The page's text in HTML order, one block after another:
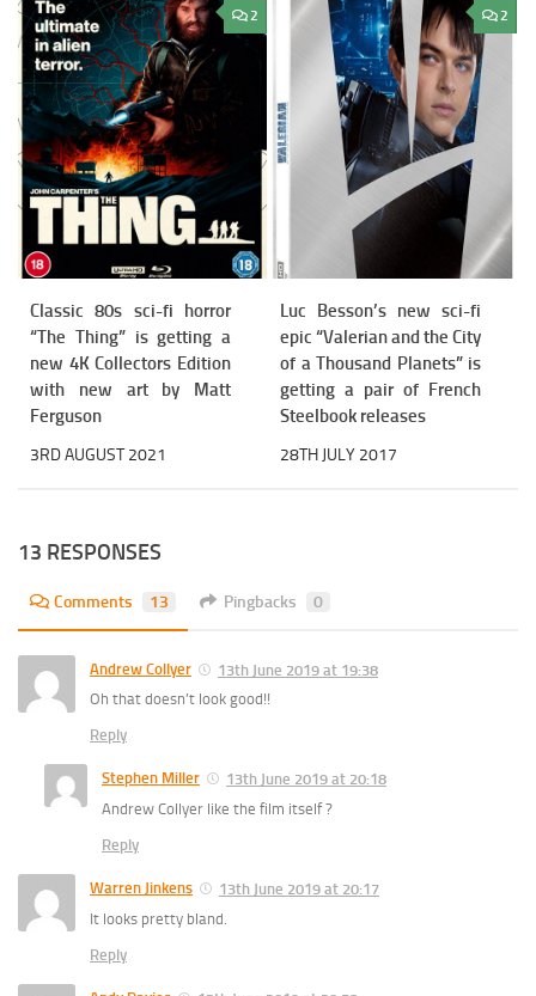
2
Classic 80s sci-fi horror
“The Thing” is getting a
new 4K Collectors Edition
with new art by Matt
Ferguson
3RD AUGUST 2021
2
Luc Besson’s new sci-fi
epic “Valerian and the City
of a Thousand Planets” is
getting a pair of French
Steelbook releases
28TH JULY 2017
13 RESPONSES
Comments 13 Pingbacks 0
Andrew Collyer
13th June 2019 at 19:38
Oh that doesn’t look good!!
Reply
Stephen Miller
13th June 2019 at 20:18
Andrew Collyer like the film itself ?
Reply
Warren Jinkens
13th June 2019 at 20:17
It looks pretty bland.
Reply